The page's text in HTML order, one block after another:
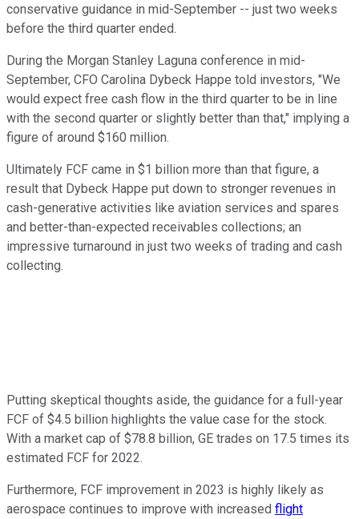
conservative guidance in mid-September -- just two weeks
before the third quarter ended.
During the Morgan Stanley Laguna conference in mid-
September, CFO Carolina Dybeck Happe told investors, "We
would expect free cash flow in the third quarter to be in line
with the second quarter or slightly better than that," implying a
figure of around $160 million.
Ultimately FCF came in $1 billion more than that figure, a
result that Dybeck Happe put down to stronger revenues in
cash-generative activities like aviation services and spares
and better-than-expected receivables collections; an
impressive turnaround in just two weeks of trading and cash
collecting.
Putting skeptical thoughts aside, the guidance for a full-year
FCF of $4.5 billion highlights the value case for the stock.
With a market cap of $78.8 billion, GE trades on 17.5 times its
estimated FCF for 2022.
Furthermore, FCF improvement in 2023 is highly likely as
aerospace continues to improve with increased flight